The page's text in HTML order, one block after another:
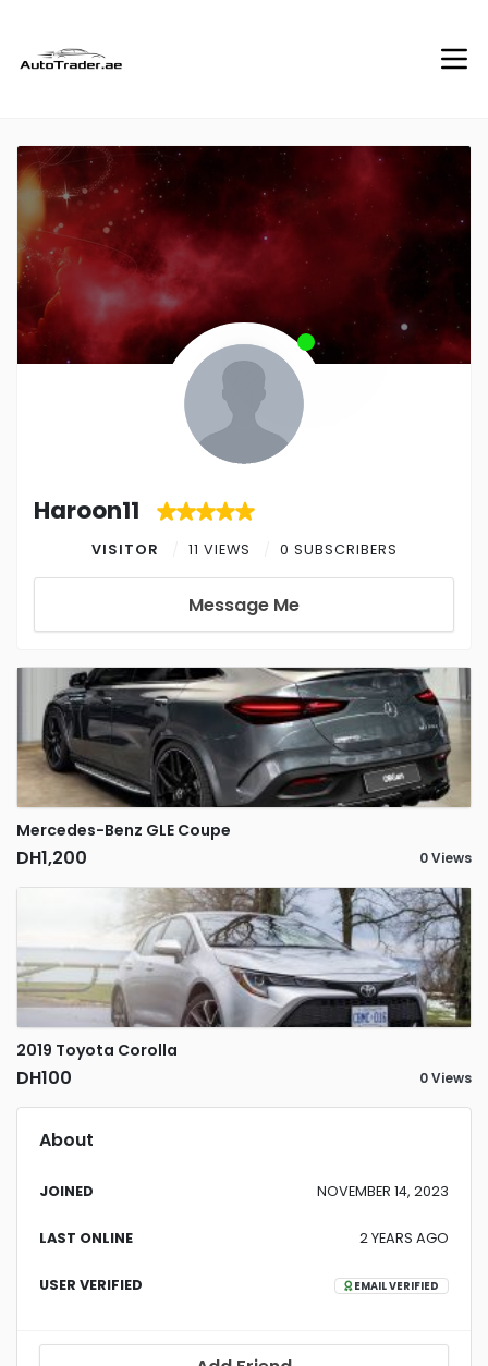
Haroon11
VISITOR 11 VIEWS 0 SUBSCRIBERS
Message Me
Mercedes-Benz GLE Coupe
DH1,200 0 Views
2019 Toyota Corolla
DH100 0 Views
About
JOINED NOVEMBER 14, 2023
LAST ONLINE 2 YEARS AGO
USER VERIFIED EMAIL VERIFIED